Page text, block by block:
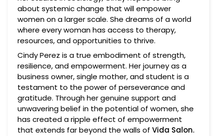
about systemic change that will empower
women on a larger scale. She dreams of a world
where every woman has access to therapy,
resources, and opportunities to thrive.
Cindy Perez is a true embodiment of strength,
resilience, and empowerment. Her journey as a
business owner, single mother, and student is a
testament to the power of perseverance and
gratitude. Through her genuine support and
unwavering belief in the potential of women, she
has created a ripple effect of empowerment
that extends far beyond the walls of Vida Salon.